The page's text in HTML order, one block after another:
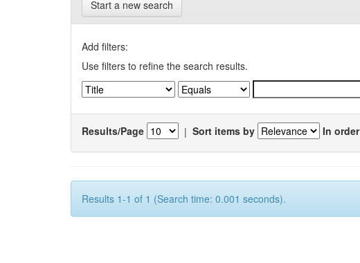
Start a new search
Add filters:
Use filters to refine the search results.
Results/Page | Sort items by In order
Results 1-1 of 1 (Search time: 0.001 seconds).